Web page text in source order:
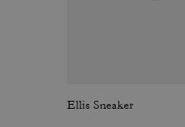
Ellis Sneaker